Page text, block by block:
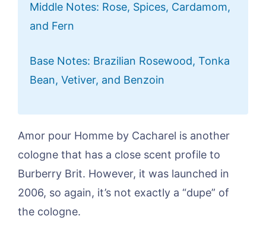
Middle Notes: Rose, Spices, Cardamom,
and Fern
Base Notes: Brazilian Rosewood, Tonka
Bean, Vetiver, and Benzoin
Amor pour Homme by Cacharel is another
cologne that has a close scent profile to
Burberry Brit. However, it was launched in
2006, so again, it’s not exactly a “dupe” of
the cologne.